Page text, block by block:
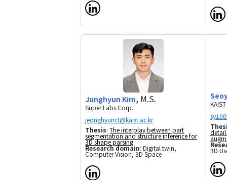
Junghyun Kim, M.S.
Super Labs Corp.
Thesis:The interplay between part
segmentation and structure inference for
3D shape parsing
Research domain: Digital twin,
Computer Vision, 3D Space
detail
3D